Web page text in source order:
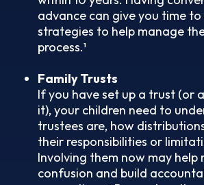
advance can give you time
strategies to help manage
process.¹
Family Trusts
If you have set up a trust (or
it), your children need to
trustees are, how
their responsibilities or
Involving them now may help
confusion and build